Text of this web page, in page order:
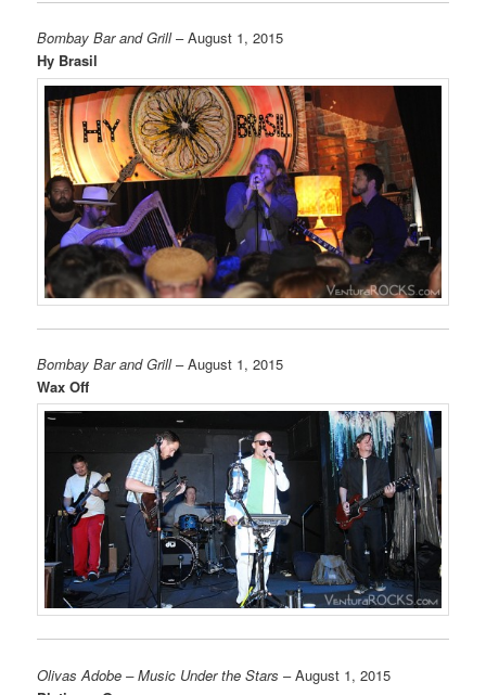
Bombay Bar and Grill– August 1, 2015
Hy Brasil
Bombay Bar and Grill– August 1, 2015
Wax Off
Olivas Adobe – Music Under the Stars – August 1, 2015